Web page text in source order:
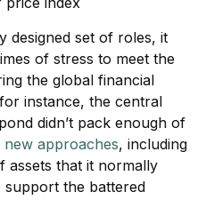
designed set of roles, it
of stress to meet the
the global financial
instance, the central
didn’t pack enough of
approaches, including
assets that it normally
support the battered